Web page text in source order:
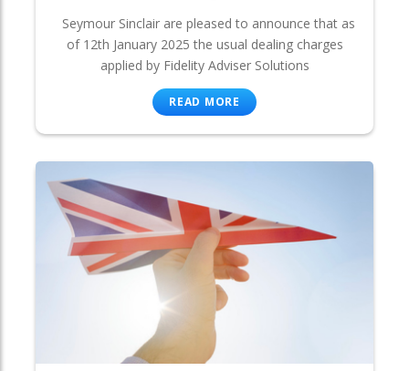
Seymour Sinclair are pleased to announce that as
of 12th January 2025 the usual dealing charges
applied by Fidelity Adviser Solutions
READ MORE